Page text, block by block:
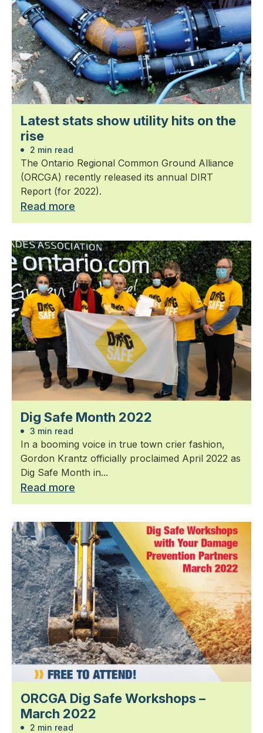
Latest stats show utility hits on the
rise
2 min read
The Ontario Regional Common Ground Alliance
(ORCGA) recently released its annual DIRT
Report (for 2022).
Read more
Dig Safe Month 2022
3 min read
In a booming voice in true town crier fashion,
Gordon Krantz officially proclaimed April 2022 as
Dig Safe Month in...
Read more
ORCGA Dig Safe Workshops –
March 2022
2 min read